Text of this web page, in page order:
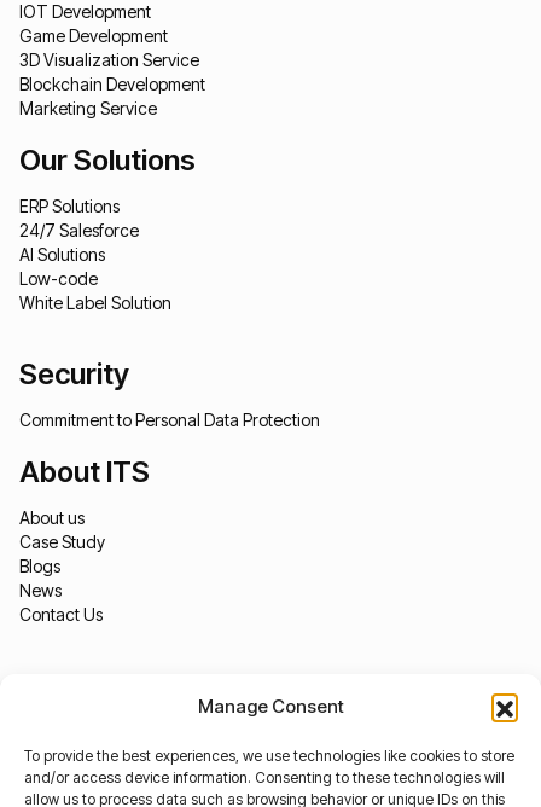
Manage Consent
To provide the best experiences, we use technologies like cookies to store
and/or access device information. Consenting to these technologies will
allow us to process data such as browsing behavior or unique IDs on this
IOT Development
Game Development
3D Visualization Service
Blockchain Development
Marketing Service
Our Solutions
ERP Solutions
24/7 Salesforce
AI Solutions
Low-code
White Label Solution
Security
Commitment to Personal Data Protection
About ITS
About us
Case Study
Blogs
News
Contact Us